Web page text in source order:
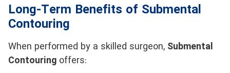
Long-Term Benefits of Submental
Contouring
When performed by a skilled surgeon, Submental
Contouring offers: